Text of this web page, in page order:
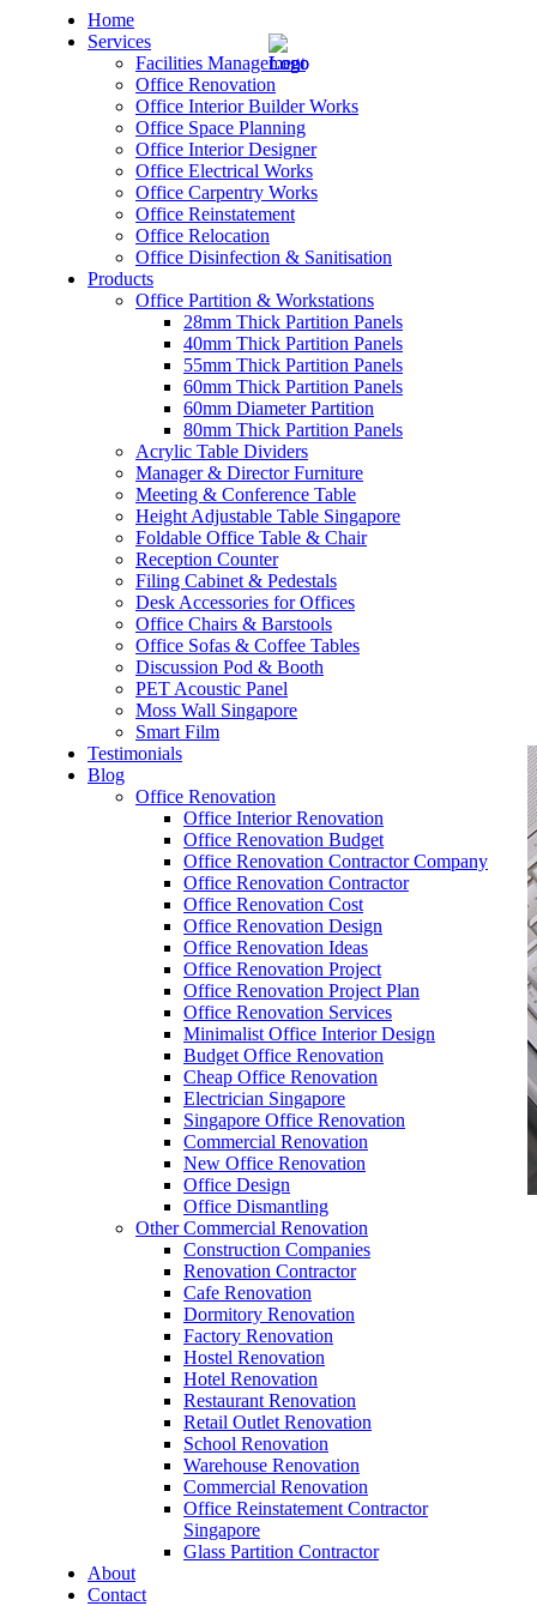
Home
Services
Facilities Management
Office Renovation
Office Interior Builder Works
Office Space Planning
Office Interior Designer
Office Electrical Works
Office Carpentry Works
Office Reinstatement
Office Relocation
Office Disinfection & Sanitisation
Products
Office Partition & Workstations
28mm Thick Partition Panels
40mm Thick Partition Panels
55mm Thick Partition Panels
60mm Thick Partition Panels
60mm Diameter Partition
80mm Thick Partition Panels
Acrylic Table Dividers
Manager & Director Furniture
Meeting & Conference Table
Height Adjustable Table Singapore
Foldable Office Table & Chair
Reception Counter
Filing Cabinet & Pedestals
Desk Accessories for Offices
Office Chairs & Barstools
Office Sofas & Coffee Tables
Discussion Pod & Booth
PET Acoustic Panel
Moss Wall Singapore
Smart Film
Testimonials
Blog
Office Renovation
Office Interior Renovation
Office Renovation Budget
Office Renovation Contractor Company
Office Renovation Contractor
Office Renovation Cost
Office Renovation Design
Office Renovation Ideas
Office Renovation Project
Office Renovation Project Plan
Office Renovation Services
Minimalist Office Interior Design
Budget Office Renovation
Cheap Office Renovation
Electrician Singapore
Singapore Office Renovation
Commercial Renovation
New Office Renovation
Office Design
Office Dismantling
Other Commercial Renovation
Construction Companies
Renovation Contractor
Cafe Renovation
Dormitory Renovation
Factory Renovation
Hostel Renovation
Hotel Renovation
Restaurant Renovation
Retail Outlet Renovation
School Renovation
Warehouse Renovation
Commercial Renovation
Office Reinstatement Contractor
Singapore
Glass Partition Contractor
About
Contact
– Office Renovation
– Office Renovation Contractor
– Facilities Management
– Renovation Works
– Interior Builder Works
– Office Interior Design
– Electrical Works
– Carpentry Works
– Office Reinstatement
– Relocation
– Disinfection & Sanitisation
office furniture singapore office partition 28mm
Office Cubicle 5
Like & Follow Us
Get latest updates and news onOffice Renovation
Singapore now!